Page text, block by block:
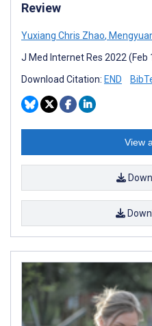
Review
Yuxiang Chris Zhao,
J Med Internet Res 2022 (Feb
Download Citation: END
View